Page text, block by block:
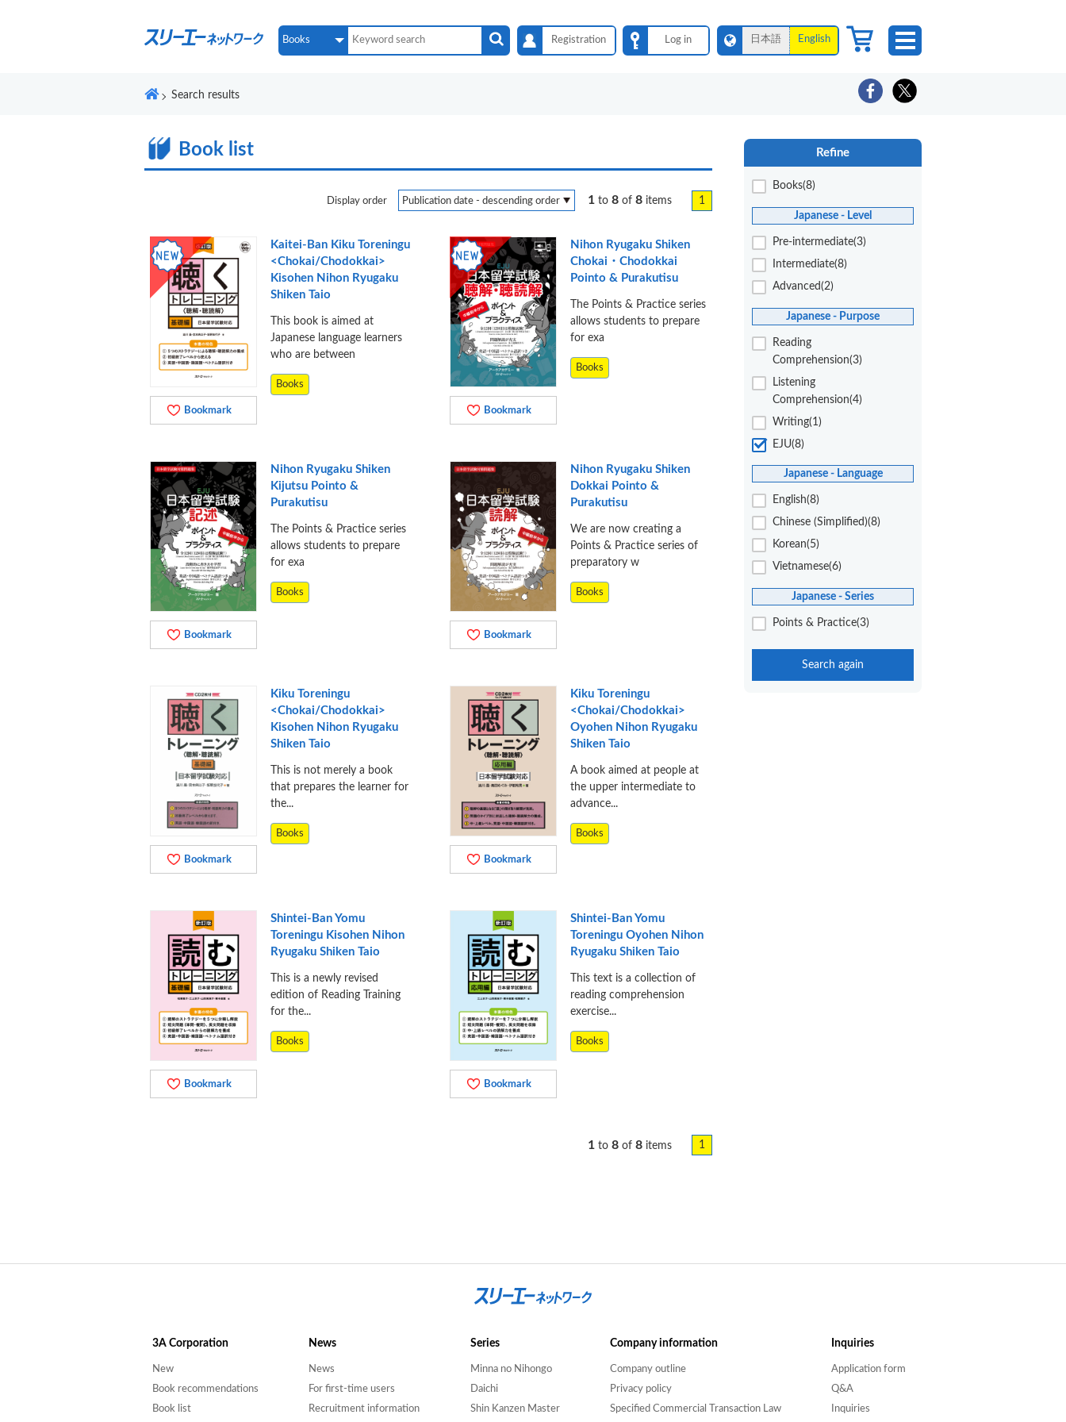
Registration Log in 日本語 English
Search results
Book list
Display order 1 to 8 of 8 items 1
Bookmark
Kaitei-Ban Kiku Toreningu
<Chokai/Chodokkai>
Kisohen Nihon Ryugaku
Shiken Taio
This book is aimed at
Japanese language learners
who are between
Books
Bookmark
Nihon Ryugaku Shiken
Chokai・Chodokkai
Pointo & Purakutisu
The Points & Practice series
allows students to prepare
for exa
Books
Bookmark
Nihon Ryugaku Shiken
Kijutsu Pointo &
Purakutisu
The Points & Practice series
allows students to prepare
for exa
Books
Bookmark
Nihon Ryugaku Shiken
Dokkai Pointo &
Purakutisu
We are now creating a
Points & Practice series of
preparatory w
Books
Bookmark
Kiku Toreningu
<Chokai/Chodokkai>
Kisohen Nihon Ryugaku
Shiken Taio
This is not merely a book
that prepares the learner for
the...
Books
Bookmark
Kiku Toreningu
<Chokai/Chodokkai>
Oyohen Nihon Ryugaku
Shiken Taio
A book aimed at people at
the upper intermediate to
advance...
Books
Bookmark
Shintei-Ban Yomu
Toreningu Kisohen Nihon
Ryugaku Shiken Taio
This is a newly revised
edition of Reading Training
for the...
Books
Bookmark
Shintei-Ban Yomu
Toreningu Oyohen Nihon
Ryugaku Shiken Taio
This text is a collection of
reading comprehension
exercise...
Books
1 to 8 of 8 items 1
Refine
Books(8)
Japanese - Level
Pre-intermediate(3)
Intermediate(8)
Advanced(2)
Japanese - Purpose
Reading
Comprehension(3)
Listening
Comprehension(4)
Writing(1)
EJU(8)
Japanese - Language
English(8)
Chinese (Simplified)(8)
Korean(5)
Vietnamese(6)
Japanese - Series
Points & Practice(3)
3A Corporation
New
Book recommendations
Book list
News
News
For first-time users
Recruitment information
Series
Minna no Nihongo
Daichi
Shin Kanzen Master
Company information
Company outline
Privacy policy
Specified Commercial Transaction Law
Inquiries
Application form
Q&A
Inquiries